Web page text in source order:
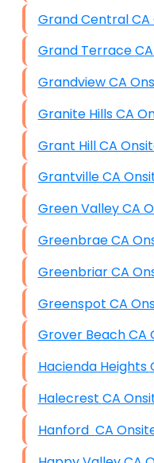
Starlink
Granite
Grant Hill
Grantville
Green
Halecrest
Hanford CA